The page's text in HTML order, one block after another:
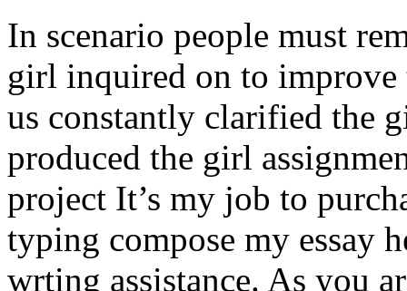
In scenario people must
girl inquired on to improve
us constantly clarified the
produced the girl
project It’s my job to
typing compose my essay
wrting assistance. As you